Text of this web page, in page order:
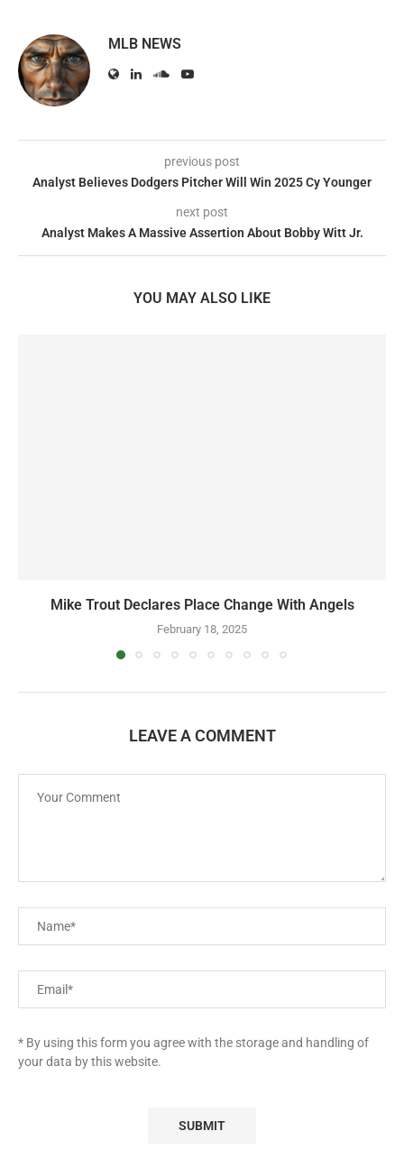
MLB NEWS
previous post
Analyst Believes Dodgers Pitcher Will Win 2025 Cy Younger
next post
Analyst Makes A Massive Assertion About Bobby Witt Jr.
YOU MAY ALSO LIKE
Mike Trout Declares Place Change With Angels
February 18, 2025
LEAVE A COMMENT
* By using this form you agree with the storage and handling of
your data by this website.